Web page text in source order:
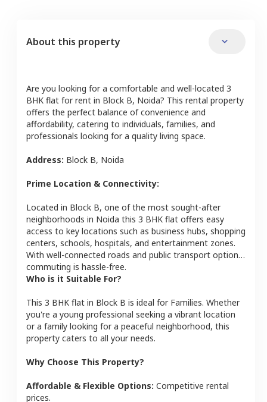
About this property
Are you looking for a comfortable and well-located 3
BHK flat for rent in Block B, Noida? This rental property
offers the perfect balance of convenience and
affordability, catering to individuals, families, and
professionals looking for a quality living space.
Address: Block B, Noida
Prime Location & Connectivity:
Located in Block B, one of the most sought-after
neighborhoods in Noida this 3 BHK flat offers easy
access to key locations such as business hubs, shopping
centers, schools, hospitals, and entertainment zones.
With well-connected roads and public transport options,
commuting is hassle-free.
Who is it Suitable For?
This 3 BHK flat in Block B is ideal for Families. Whether
you're a young professional seeking a vibrant location
or a family looking for a peaceful neighborhood, this
property caters to all your needs.
Why Choose This Property?
Affordable & Flexible Options: Competitive rental
prices.